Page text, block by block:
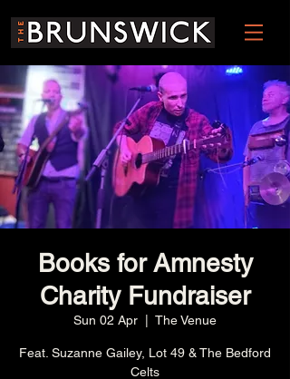
Books for Amnesty
Charity Fundraiser
Sun 02 Apr The Venue
Feat. Suzanne Gailey, Lot 49 & The Bedford